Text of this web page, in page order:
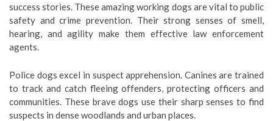
success stories. These amazing working dogs are vital to public
safety and crime prevention. Their strong senses of smell,
hearing, and agility make them effective law enforcement
agents.
Police dogs excel in suspect apprehension. Canines are trained
to track and catch fleeing offenders, protecting officers and
communities. These brave dogs use their sharp senses to find
suspects in dense woodlands and urban places.